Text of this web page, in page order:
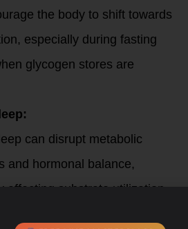
the body to shift towards
especially during fasting
glycogen stores are
can disrupt metabolic
and hormonal balance,
affecting substrate utilization.